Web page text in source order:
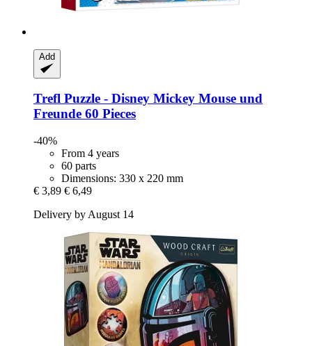
Add
Trefl Puzzle -​ Disney Mickey Mouse und
Freunde 60 Pieces
-40%
From 4 years
60 parts
Dimensions: 330 x 220 mm
€ 3,89 € 6,49
Delivery by August 14